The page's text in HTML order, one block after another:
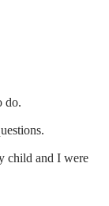
do.
questions.